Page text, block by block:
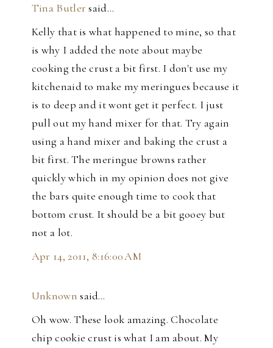
Tina Butler said…
Kelly that is what happened to mine, so that
is why I added the note about maybe
cooking the crust a bit first. I don't use my
kitchenaid to make my meringues because it
is to deep and it wont get it perfect. I just
pull out my hand mixer for that. Try again
using a hand mixer and baking the crust a
bit first. The meringue browns rather
quickly which in my opinion does not give
the bars quite enough time to cook that
bottom crust. It should be a bit gooey but
not a lot.
Apr 14, 2011, 8:16:00 AM
Unknown said…
Oh wow. These look amazing. Chocolate
chip cookie crust is what I am about. My